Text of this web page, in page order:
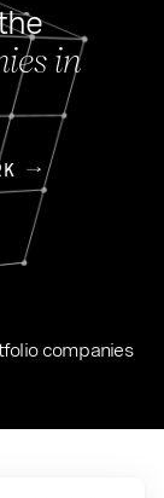
in
companies